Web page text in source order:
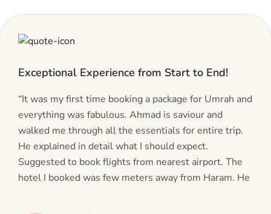
Exceptional Experience from Start to End!
“It was my first time booking a package for Umrah and
everything was fabulous. Ahmad is saviour and
walked me through all the essentials for entire trip.
He explained in detail what I should expect.
Suggested to book flights from nearest airport. The
hotel I booked was few meters away from Haram. He
hassles. If you are planning your Umrah journey,